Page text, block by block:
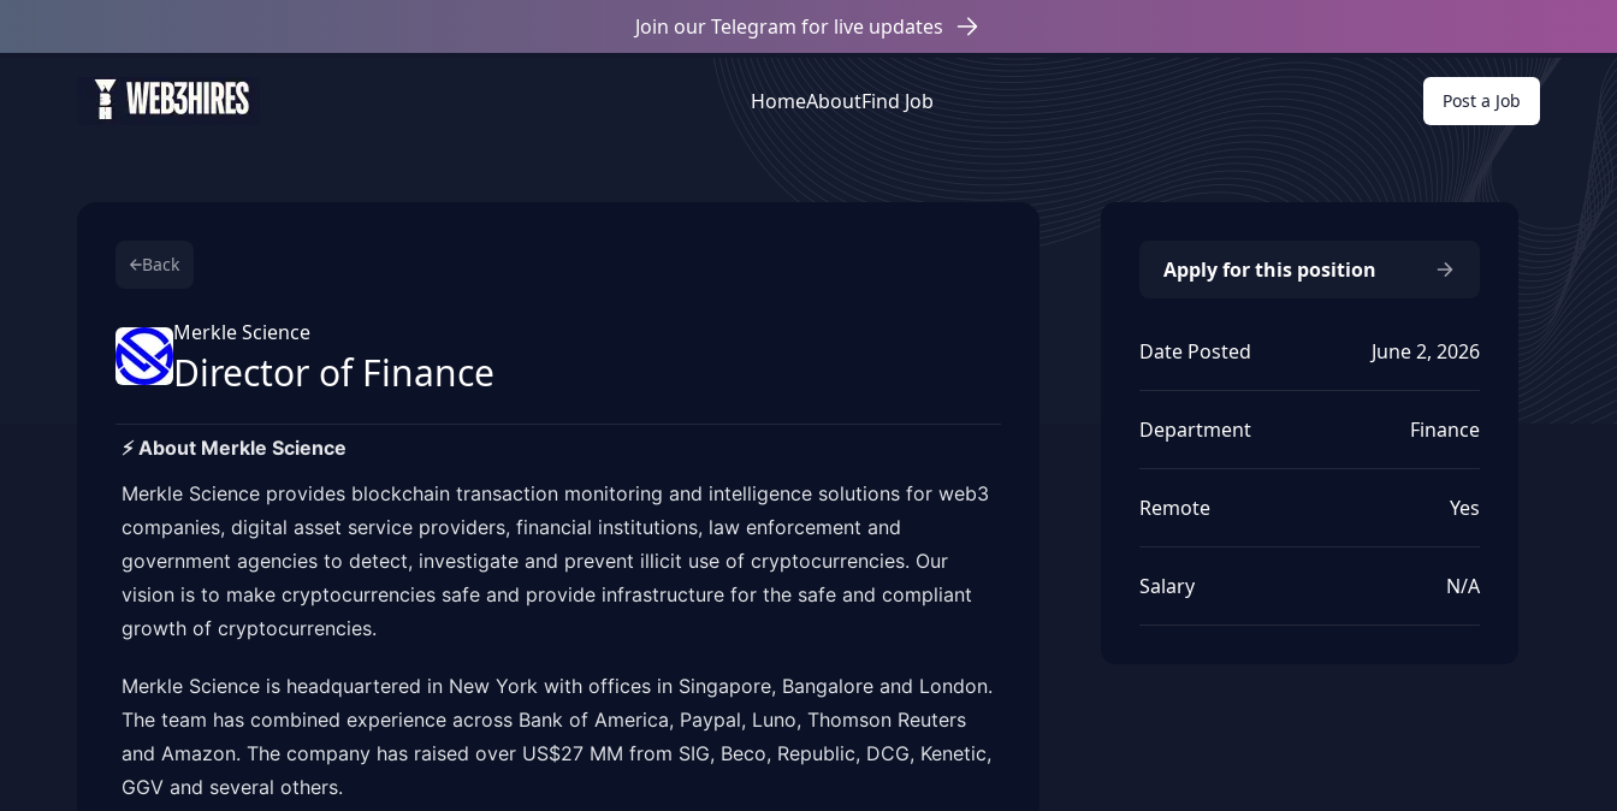
Join our Telegram for live updates
HomeAboutFind Job Post a Job
Back
Merkle Science
Director of Finance
⚡️ About Merkle Science
Merkle Science provides blockchain transaction monitoring and intelligence solutions for web3
companies, digital asset service providers, financial institutions, law enforcement and
government agencies to detect, investigate and prevent illicit use of cryptocurrencies. Our
vision is to make cryptocurrencies safe and provide infrastructure for the safe and compliant
growth of cryptocurrencies.
Merkle Science is headquartered in New York with offices in Singapore, Bangalore and London.
The team has combined experience across Bank of America, Paypal, Luno, Thomson Reuters
and Amazon. The company has raised over US$27 MM from SIG, Beco, Republic, DCG, Kenetic,
GGV and several others.
Apply for this position
Date Posted June 2, 2026
Department Finance
Remote Yes
Salary N/A